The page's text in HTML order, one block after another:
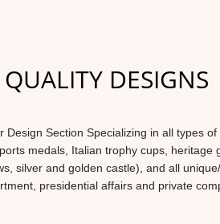
DESIGNS
Design Section Specializing in all types
medals, Italian trophy cups, heritage
silver and golden castle), and all
presidential affairs and private